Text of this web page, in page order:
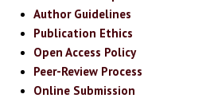
Author Guidelines
Publication Ethics
Open Access Policy
Peer-Review Process
Online Submission